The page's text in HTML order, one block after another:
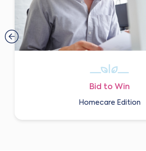
Bid to Win
Homecare Edition